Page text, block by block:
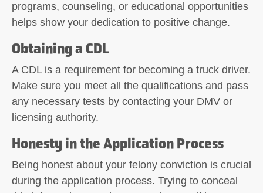
programs, counseling, or educational opportunities
helps show your dedication to positive change.
Obtaining a CDL
A CDL is a requirement for becoming a truck driver.
Make sure you meet all the qualifications and pass
any necessary tests by contacting your DMV or
licensing authority.
Honesty in the Application Process
Being honest about your felony conviction is crucial
during the application process. Trying to conceal